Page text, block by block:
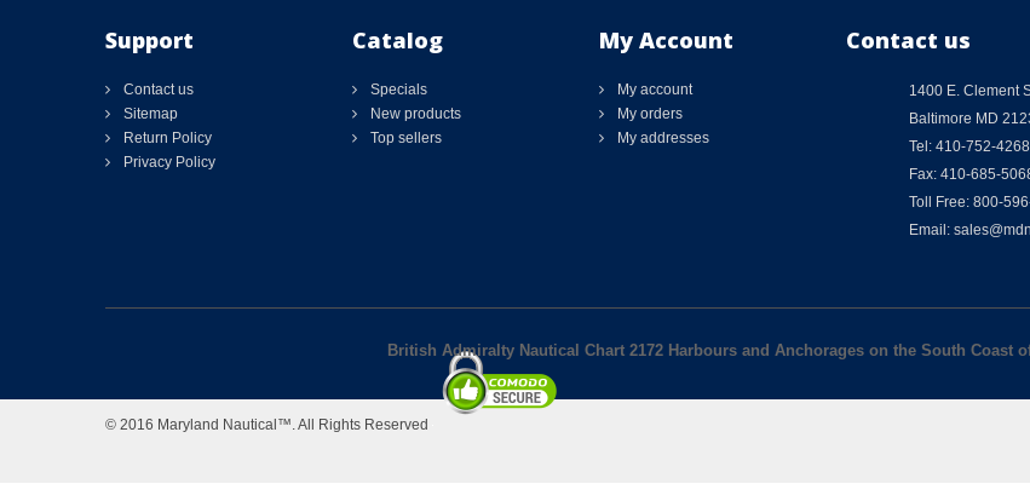
Support
Contact us
Sitemap
Return Policy
Privacy Policy
Catalog
Specials
New products
Top sellers
My Account
My account
My orders
My addresses
Contact us
1400 E. Clement
Baltimore MD
Tel: 410-752-4268
Fax: 410-685-
Toll Free: 800-
Email:
British Admiralty Nautical Chart 2172 Harbours and Anchorages on the South Coast
© 2016 Maryland Nautical™. All Rights Reserved